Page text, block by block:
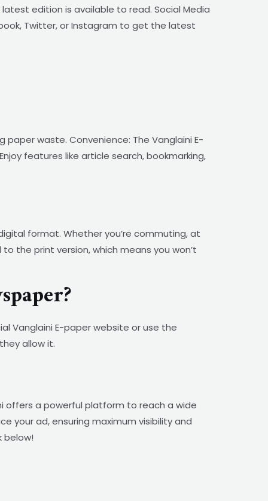
edition is available to read. Social Media
Twitter, or Instagram to get the latest
paper waste. Convenience: The Vanglaini E-
features like article search, bookmarking,
format. Whether you’re commuting, at
the print version, which means you won’t
Vanglaini E-paper website or use the
allow it.
offers a powerful platform to reach a wide
your ad, ensuring maximum visibility and
below!